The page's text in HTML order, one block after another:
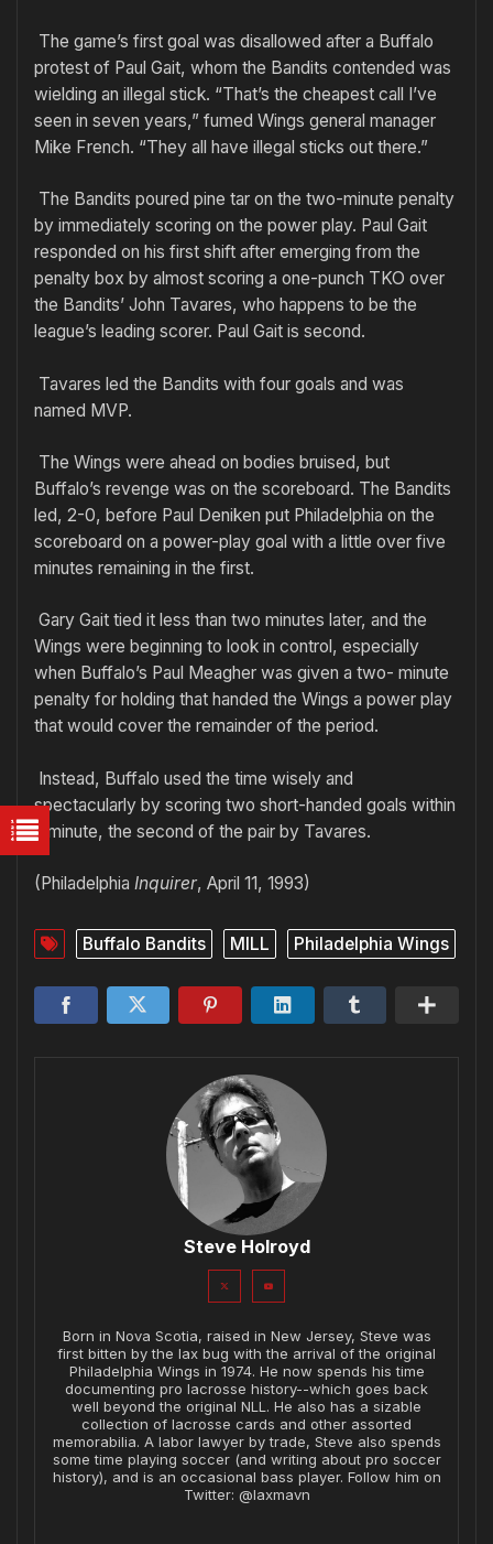
The game’s first goal was disallowed after a Buffalo
protest of Paul Gait, whom the Bandits contended was
wielding an illegal stick. “That’s the cheapest call I’ve
seen in seven years,” fumed Wings general manager
Mike French. “They all have illegal sticks out there.”
The Bandits poured pine tar on the two-minute penalty
by immediately scoring on the power play. Paul Gait
responded on his first shift after emerging from the
penalty box by almost scoring a one-punch TKO over
the Bandits’ John Tavares, who happens to be the
league’s leading scorer. Paul Gait is second.
Tavares led the Bandits with four goals and was
named MVP.
The Wings were ahead on bodies bruised, but
Buffalo’s revenge was on the scoreboard. The Bandits
led, 2-0, before Paul Deniken put Philadelphia on the
scoreboard on a power-play goal with a little over five
minutes remaining in the first.
Gary Gait tied it less than two minutes later, and the
Wings were beginning to look in control, especially
when Buffalo’s Paul Meagher was given a two- minute
penalty for holding that handed the Wings a power play
that would cover the remainder of the period.
Instead, Buffalo used the time wisely and
spectacularly by scoring two short-handed goals within
a minute, the second of the pair by Tavares.
(Philadelphia Inquirer, April 11, 1993)
Buffalo Bandits MILL Philadelphia Wings
Steve Holroyd
Born in Nova Scotia, raised in New Jersey, Steve was
first bitten by the lax bug with the arrival of the original
Philadelphia Wings in 1974. He now spends his time
documenting pro lacrosse history--which goes back
well beyond the original NLL. He also has a sizable
collection of lacrosse cards and other assorted
memorabilia. A labor lawyer by trade, Steve also spends
some time playing soccer (and writing about pro soccer
history), and is an occasional bass player. Follow him on
Twitter: @laxmavn